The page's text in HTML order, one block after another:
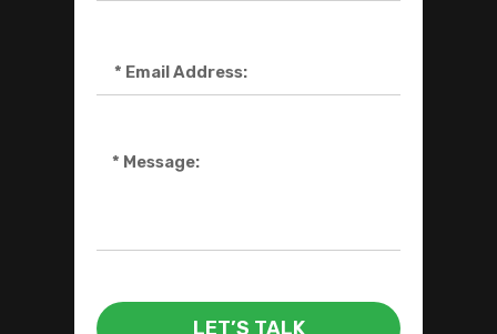
LET’S TALK